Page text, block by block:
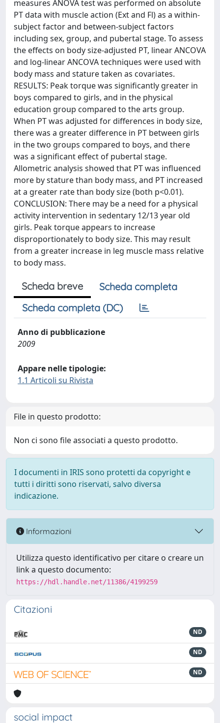
measures ANOVA test was performed on absolute
PT data with muscle action (Ext and Fl) as a within-
subject factor and between-subject factors
including sex, group, and pubertal stage. To assess
the effects on body size-adjusted PT, linear ANCOVA
and log-linear ANCOVA techniques were used with
body mass and stature taken as covariates.
RESULTS: Peak torque was significantly greater in
boys compared to girls, and in the physical
education group compared to the arts group.
When PT was adjusted for differences in body size,
there was a greater difference in PT between girls
in the two groups compared to boys, and there
was a significant effect of pubertal stage.
Allometric analysis showed that PT was influenced
more by stature than body mass, and PT increased
at a greater rate than body size (both p<0.01).
CONCLUSION: There may be a need for a physical
activity intervention in sedentary 12/13 year old
girls. Peak torque appears to increase
disproportionately to body size. This may result
from a greater increase in leg muscle mass relative
to body mass.
Scheda breve
Scheda completa
Scheda completa (DC)
Anno di pubblicazione
2009
Appare nelle tipologie:
1.1 Articoli su Rivista
File in questo prodotto:
Non ci sono file associati a questo prodotto.
I documenti in IRIS sono protetti da copyright e
tutti i diritti sono riservati, salvo diversa
indicazione.
Informazioni
Utilizza questo identificativo per citare o creare un
link a questo documento:
https://hdl.handle.net/11386/4199259
Citazioni
ND
ND
ND
social impact